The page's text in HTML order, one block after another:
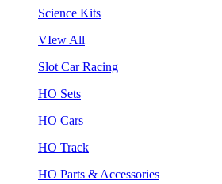
Science Kits
VIew All
Slot Car Racing
HO Sets
HO Cars
HO Track
HO Parts & Accessories